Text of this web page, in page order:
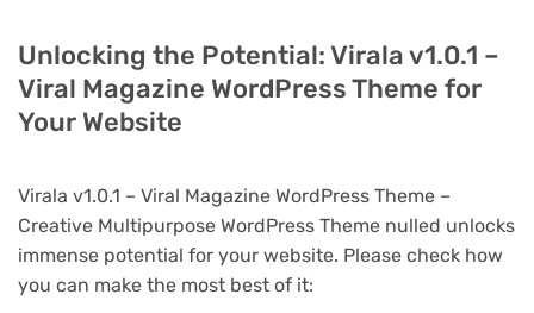
Unlocking the Potential: Virala v1.0.1 –
Viral Magazine WordPress Theme for
Your Website
Virala v1.0.1 – Viral Magazine WordPress Theme –
Creative Multipurpose WordPress Theme nulled unlocks
immense potential for your website. Please check how
you can make the most best of it: